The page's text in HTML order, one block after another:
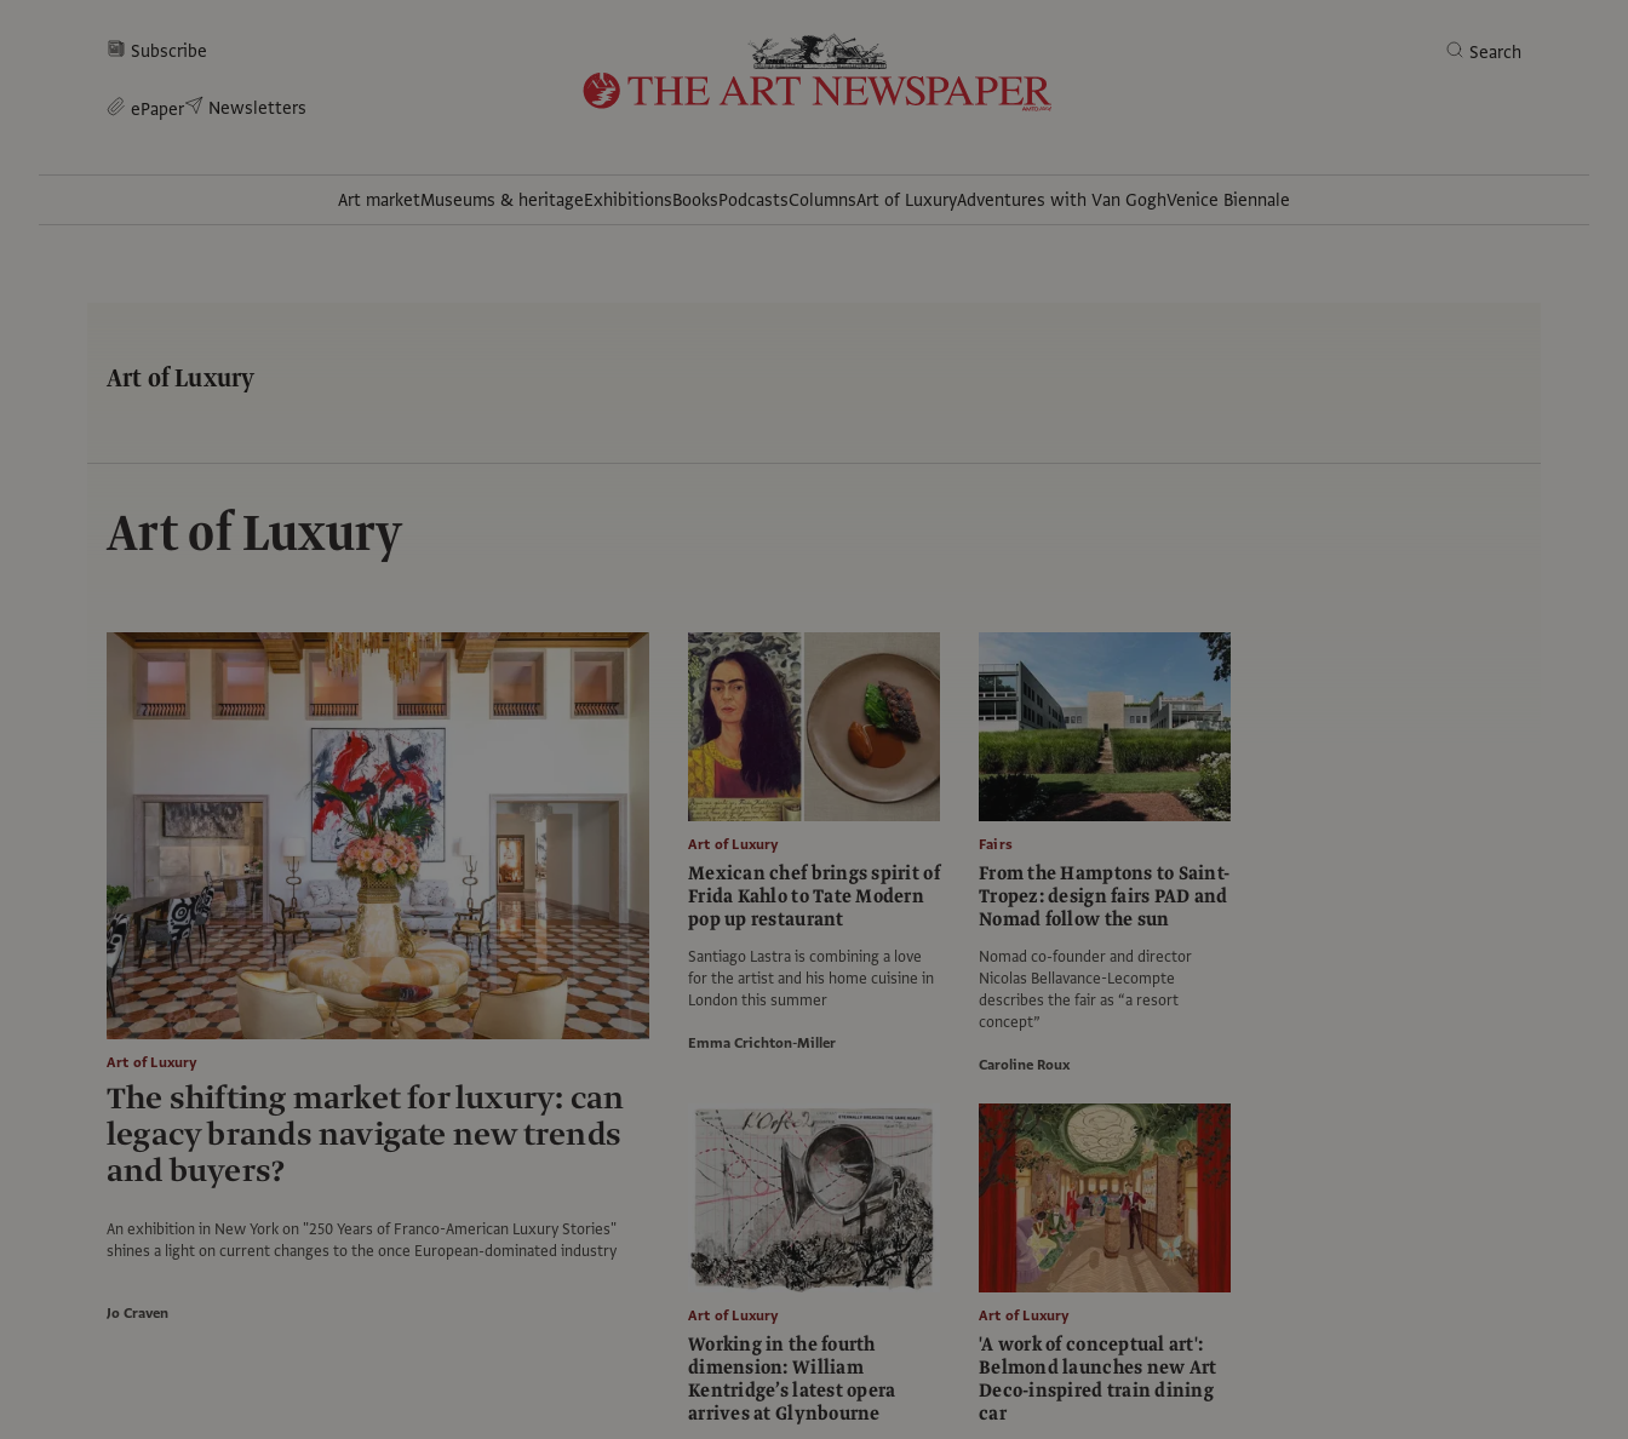
Subscribe Search
ePaper Newsletters
Art marketMuseums & heritageExhibitionsBooksPodcastsColumnsArt of LuxuryAdventures with Van GoghVenice Biennale
Art of Luxury
Art of Luxury
Art of Luxury
The shifting market for luxury: can
legacy brands navigate new trends
and buyers?
An exhibition in New York on "250 Years of Franco-American Luxury Stories"
shines a light on current changes to the once European-dominated industry
Jo Craven
Art of Luxury
Mexican chef brings spirit of
Frida Kahlo to Tate Modern
pop up restaurant
Santiago Lastra is combining a love
for the artist and his home cuisine in
London this summer
Emma Crichton-Miller
Fairs
From the Hamptons to Saint-
Tropez: design fairs PAD and
Nomad follow the sun
Nomad co-founder and director
Nicolas Bellavance-Lecompte
describes the fair as “a resort
concept”
Caroline Roux
Art of Luxury
Working in the fourth
dimension: William
Kentridge’s latest opera
arrives at Glynbourne
Art of Luxury
'A work of conceptual art':
Belmond launches new Art
Deco-inspired train dining
car